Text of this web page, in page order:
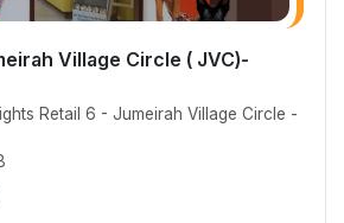
Village Circle ( JVC)-
Retail 6 - Jumeirah Village Circle -